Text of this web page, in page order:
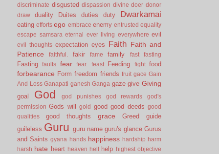
discriminate disgusted dispassion divine doer donor
draw
duality Duites duties duty Dwarkamai
eating efforts ego embrace enemy entrusted equality
escape samsara eternal ever living everywhere evil
evil thoughts expectation eyes Faith Faith and
Patience
faithful. fakir fame family fast fasting
Fasting faults fear fear. feast Feeding fight food
forbearance Form freedom friends fruit gace Gain
And Loss Ganapati ganesh Ganga gaze give Giving
goal God god punishes god rewards
god's
permission Gods will gold good good deeds good
qualities
good thoughts grace Greed
guide
guileless Guru guru name guru's glance Gurus
and Saints gyana hands happiness hardship harm
harsh hate heart heaven hell help
highest objective